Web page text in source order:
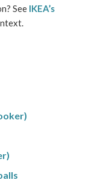
See IKEA’s